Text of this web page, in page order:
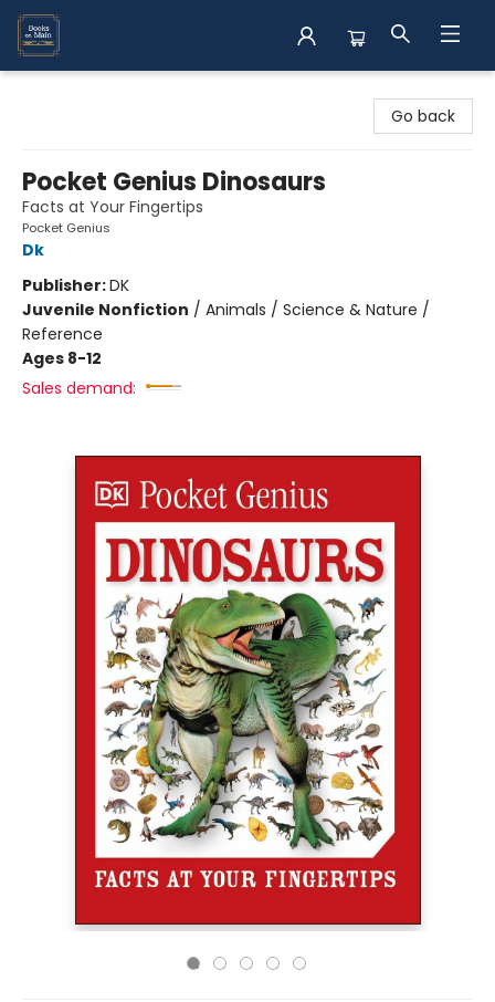
Go back
Pocket Genius Dinosaurs
Facts at Your Fingertips
Pocket Genius
Dk
Publisher:DK
Juvenile Nonfiction / Animals / Science & Nature /
Reference
Ages 8-12
Sales demand: